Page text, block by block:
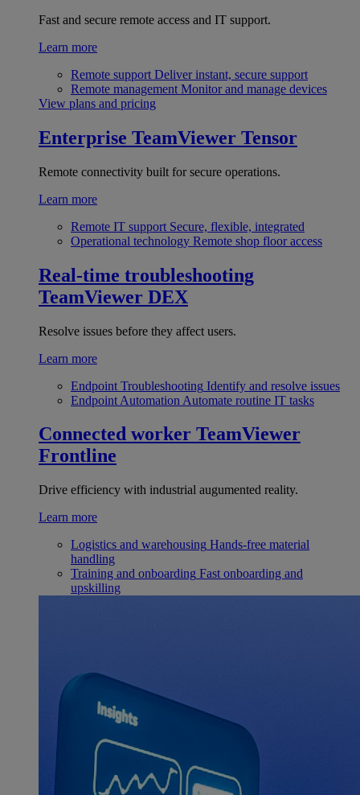
Fast and secure remote access and IT support.
Learn more
Remote support Deliver instant, secure support
Remote management Monitor and manage devices
View plans and pricing
Enterprise TeamViewer Tensor
Remote connectivity built for secure operations.
Learn more
Remote IT support Secure, flexible, integrated
Operational technology Remote shop floor access
Real-time troubleshooting
TeamViewer DEX
Resolve issues before they affect users.
Learn more
Endpoint Troubleshooting Identify and resolve issues
Endpoint Automation Automate routine IT tasks
Connected worker TeamViewer
Frontline
Drive efficiency with industrial augumented reality.
Learn more
Logistics and warehousing Hands-free material
handling
Training and onboarding Fast onboarding and
upskilling